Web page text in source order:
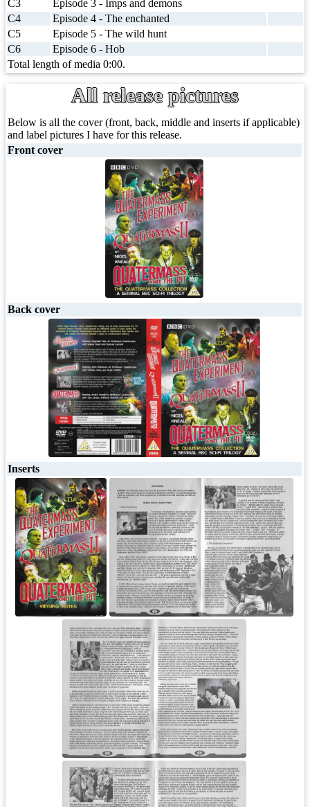
C3
Episode 3 - Imps and demons
C4
Episode 4 - The enchanted
C5
Episode 5 - The wild hunt
C6
Episode 6 - Hob
Total length of media 0:00.
All release pictures
Below is all the cover (front, back, middle and inserts if applicable)
and label pictures I have for this release.
Front cover
Back cover
Inserts